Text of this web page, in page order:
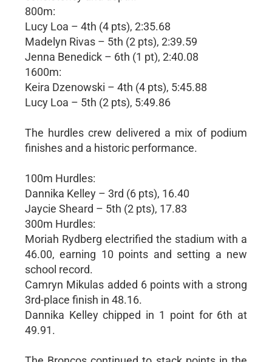
800m:
Lucy Loa – 4th (4 pts), 2:35.68
Madelyn Rivas – 5th (2 pts), 2:39.59
Jenna Benedick – 6th (1 pt), 2:40.08
1600m:
Keira Dzenowski – 4th (4 pts), 5:45.88
Lucy Loa – 5th (2 pts), 5:49.86
The hurdles crew delivered a mix of podium
finishes and a historic performance.
100m Hurdles:
Dannika Kelley – 3rd (6 pts), 16.40
Jaycie Sheard – 5th (2 pts), 17.83
300m Hurdles:
Moriah Rydberg electrified the stadium with a
46.00, earning 10 points and setting a new
school record.
Camryn Mikulas added 6 points with a strong
3rd-place finish in 48.16.
Dannika Kelley chipped in 1 point for 6th at
49.91.